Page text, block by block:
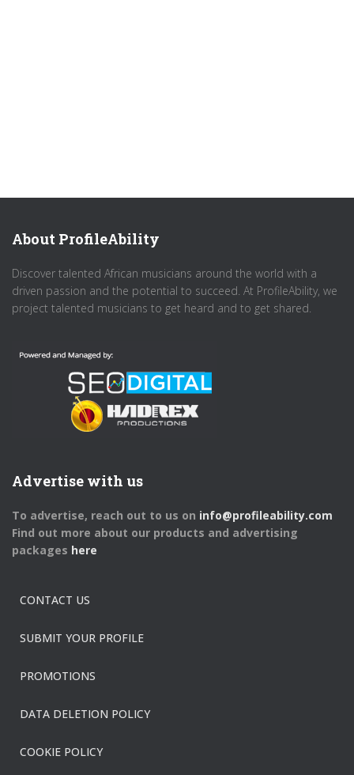
About ProfileAbility
Discover talented African musicians around the world with a
driven passion and the potential to succeed. At ProfileAbility, we
project talented musicians to get heard and to get shared.
Advertise with us
To advertise, reach out to us on info@profileability.com
Find out more about our products and advertising
packages here
CONTACT US
SUBMIT YOUR PROFILE
PROMOTIONS
DATA DELETION POLICY
COOKIE POLICY